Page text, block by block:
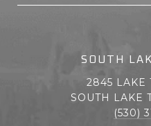
SOUTH
2845 LAKE
SOUTH LAKE
(530)